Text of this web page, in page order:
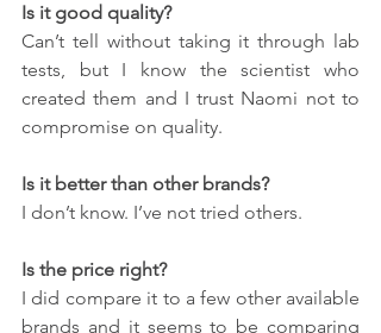
Is it good quality?
Can’t tell without taking it through lab
tests, but I know the scientist who
created them and I trust Naomi not to
compromise on quality.
Is it better than other brands?
I don’t know. I’ve not tried others.
Is the price right?
I did compare it to a few other available
brands and it seems to be comparing